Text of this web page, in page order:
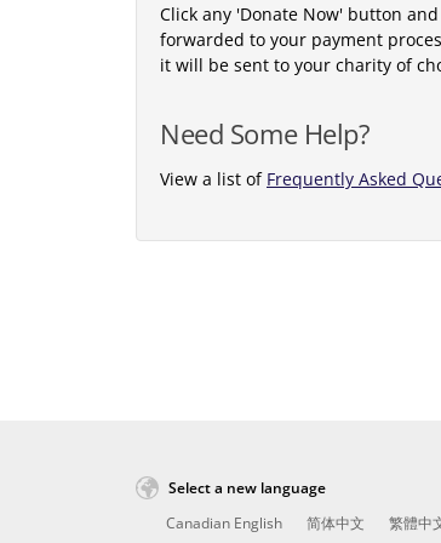
Click any 'Donate Now' button
forwarded to your payment
it will be sent to your charity of
Need Some Help?
View a list of Frequently Asked
Select a new language
Canadian English
简体中文 繁體中